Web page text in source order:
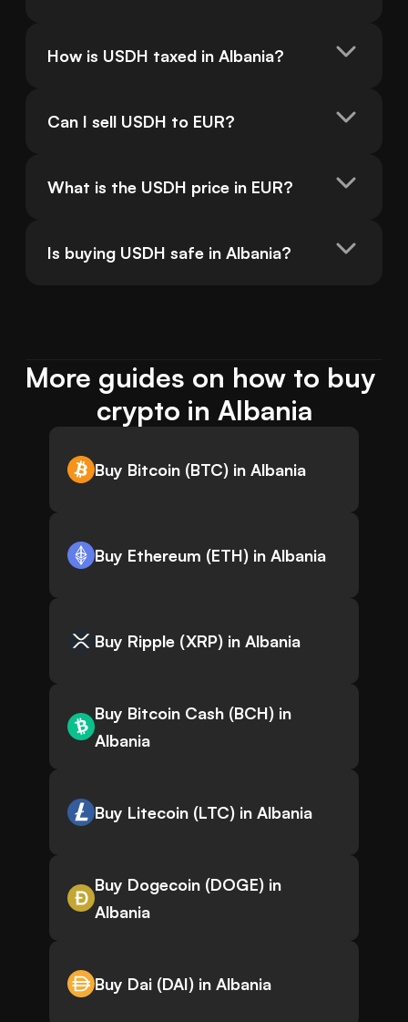
How is USDH taxed in Albania?
Can I sell USDH to EUR?
What is the USDH price in EUR?
Is buying USDH safe in Albania?
More guides on how to buy
crypto in Albania
Buy Bitcoin (BTC) in Albania
Buy Ethereum (ETH) in Albania
Buy Ripple (XRP) in Albania
Buy Bitcoin Cash (BCH) in
Albania
Buy Litecoin (LTC) in Albania
Buy Dogecoin (DOGE) in
Albania
Buy Dai (DAI) in Albania